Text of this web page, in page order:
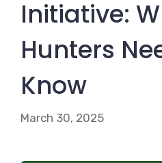
Initiative:
Hunters
Know
March 30, 2025